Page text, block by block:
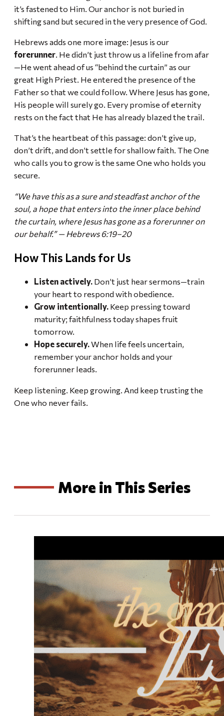
it’s fastened to Him. Our anchor is not buried in
shifting sand but secured in the very presence of God.
Hebrews adds one more image: Jesus is our
forerunner . He didn’t just throw us a lifeline from afar
—He went ahead of us “behind the curtain” as our
great High Priest. He entered the presence of the
Father so that we could follow. Where Jesus has gone,
His people will surely go. Every promise of eternity
rests on the fact that He has already blazed the trail.
That’s the heartbeat of this passage: don’t give up,
don’t drift, and don’t settle for shallow faith. The One
who calls you to grow is the same One who holds you
secure.
“We have this as a sure and steadfast anchor of the
soul, a hope that enters into the inner place behind
the curtain, where Jesus has gone as a forerunner on
our behalf.” — Hebrews 6:19–20
How This Lands for Us
Listen actively. Don’t just hear sermons—train
your heart to respond with obedience.
Grow intentionally. Keep pressing toward
maturity; faithfulness today shapes fruit
tomorrow.
Hope securely.When life feels uncertain,
remember your anchor holds and your
forerunner leads.
Keep listening. Keep growing. And keep trusting the
One who never fails.
More in This Series